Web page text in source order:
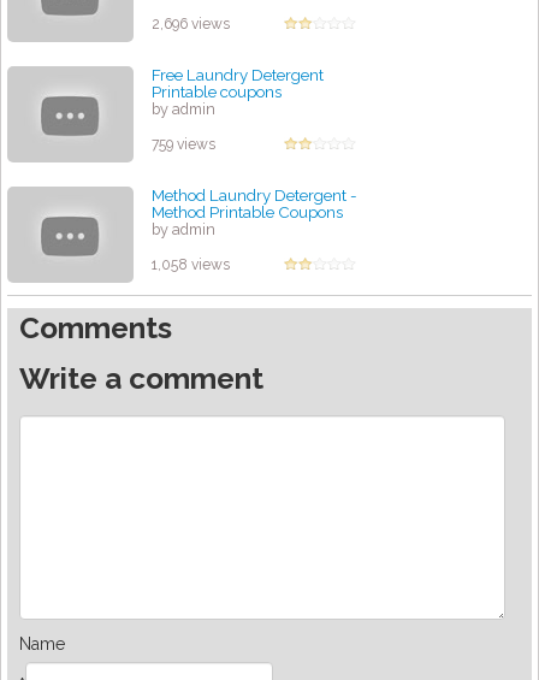
2,696 views
Free Laundry Detergent
Printable coupons
by admin
759 views
Method Laundry Detergent -
Method Printable Coupons
by admin
1,058 views
Comments
Write a comment
Name